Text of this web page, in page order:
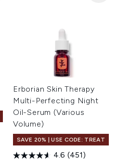
Erborian Skin Therapy
Multi-Perfecting Night
Oil-Serum (Various
Volume)
SAVE 20% | USE CODE: TREAT
4.6 (451)